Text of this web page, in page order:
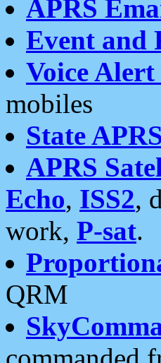
APRS
Event and
Voice Alert
mobiles
State
APRS
Echo, ISS2,
work, P-sat.
QRM